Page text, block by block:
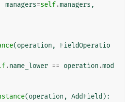
managers=self.managers ,
(operation ,
FieldOperatio
.name_lower == operation .mod
(operation , AddField ):